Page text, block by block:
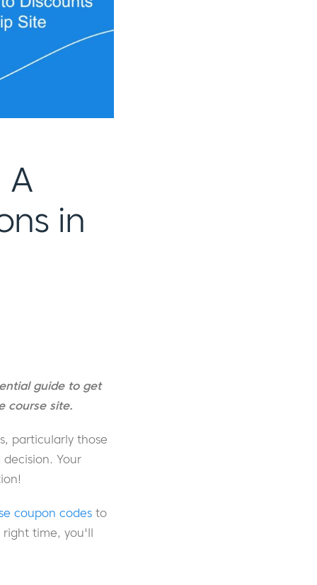
A
in
guide to get
course site.
particularly those
Your
coupon codes to
right time, you'll